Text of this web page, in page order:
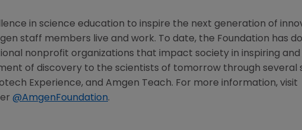
in science education to inspire the next generation of
staff members live and work. To date, the Foundation has
nonprofit organizations that impact society in inspiring and
of discovery to the scientists of tomorrow through several
Experience, and Amgen Teach. For more information, visit
@AmgenFoundation.